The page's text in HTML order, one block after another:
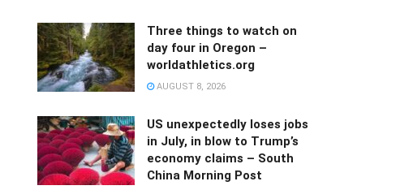
Three things to watch on
day four in Oregon –
worldathletics.org
AUGUST 8, 2026
US unexpectedly loses jobs
in July, in blow to Trump’s
economy claims – South
China Morning Post